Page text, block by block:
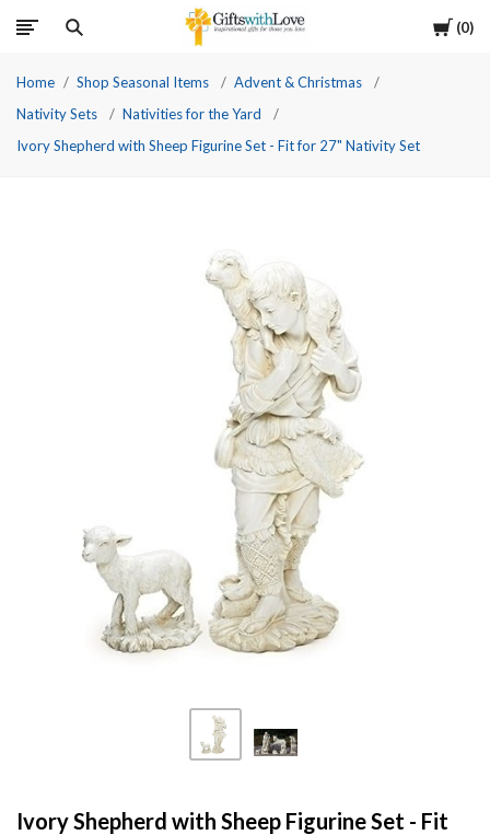
Cart
0
Home Shop Seasonal Items
Advent & Christmas
Nativity Sets
Nativities for the Yard
Ivory Shepherd with Sheep Figurine Set - Fit for 27" Nativity Set
Ivory Shepherd with Sheep Figurine Set - Fit